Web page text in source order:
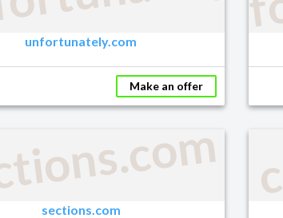
unfortunately.com
Make an offer
sections.com